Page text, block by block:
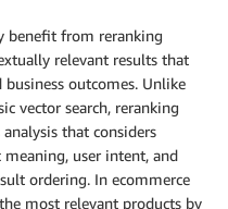
benefit from reranking
relevant results that
outcomes. Unlike
vector search, reranking
that considers
user intent, and
ordering. In ecommerce
most relevant products by